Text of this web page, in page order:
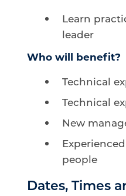
Learn
leader
Who will benefit?
Technical
Technical
New
people
Dates, Times